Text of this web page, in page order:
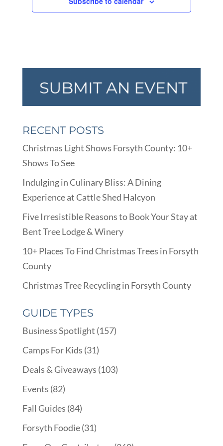
RECENT POSTS
Christmas Light Shows Forsyth County: 10+
Shows To See
Indulging in Culinary Bliss: A Dining
Experience at Cattle Shed Halcyon
Five Irresistible Reasons to Book Your Stay at
Bent Tree Lodge & Winery
10+ Places To Find Christmas Trees in Forsyth
County
Christmas Tree Recycling in Forsyth County
GUIDE TYPES
Business Spotlight (157)
Camps For Kids (31)
Deals & Giveaways (103)
Events (82)
Fall Guides (84)
Forsyth Foodie(31)